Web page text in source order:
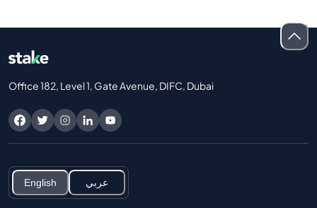
Office 182, Level 1, Gate Avenue, DIFC, Dubai
English عربي